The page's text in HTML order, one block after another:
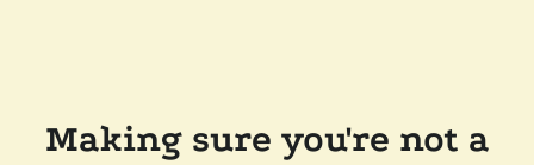
Making sure you're not a